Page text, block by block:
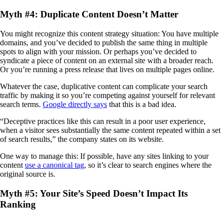
Myth #4: Duplicate Content Doesn’t Matter
You might recognize this content strategy situation: You have multiple
domains, and you’ve decided to publish the same thing in multiple
spots to align with your mission. Or perhaps you’ve decided to
syndicate a piece of content on an external site with a broader reach.
Or you’re running a press release that lives on multiple pages online.
Whatever the case, duplicative content can complicate your search
traffic by making it so you’re competing against yourself for relevant
search terms. Google directly says that this is a bad idea.
“Deceptive practices like this can result in a poor user experience,
when a visitor sees substantially the same content repeated within a set
of search results,” the company states on its website.
One way to manage this: If possible, have any sites linking to your
content use a canonical tag, so it’s clear to search engines where the
original source is.
Myth #5: Your Site’s Speed Doesn’t Impact Its
Ranking